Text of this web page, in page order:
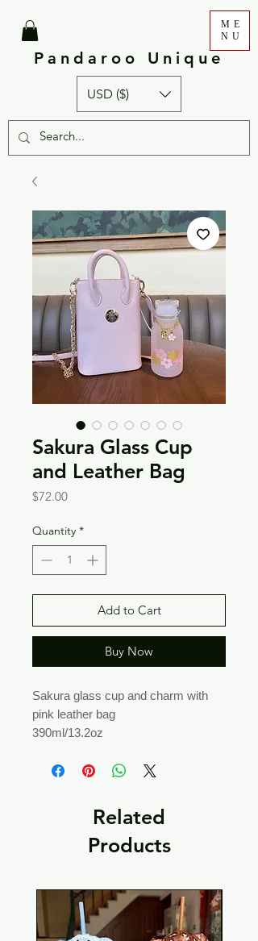
Pandaroo Unique
ME
NU
USD ($)
Sakura Glass Cup
and Leather Bag
$72.00Price
Quantity *
Add to Cart
Buy Now
Sakura glass cup and charm with
pink leather bag
390ml/13.2oz
Related
Products